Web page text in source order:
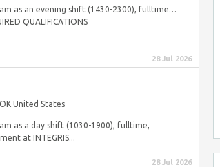
as an evening shift (1430-2300), fulltime…
QUALIFICATIONS
28 Jul 2026
United States
as a day shift (1030-1900), fulltime,
at INTEGRIS...
28 Jul 2026